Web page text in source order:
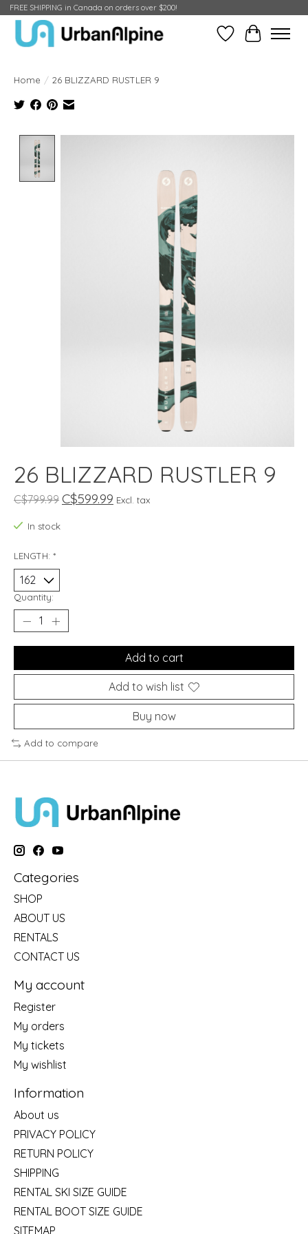
FREE SHIPPING in Canada on orders over $200!
Wish ListCart
Home / 26 BLIZZARD RUSTLER 9
26 BLIZZARD RUSTLER 9
C$799.99 C$599.99 Excl. tax
In stock
LENGTH: *
Quantity:
Add to cart
Add to wish list
Buy now
Add to compare
Categories
SHOP
ABOUT US
RENTALS
CONTACT US
My account
Register
My orders
My tickets
My wishlist
Information
About us
PRIVACY POLICY
RETURN POLICY
SHIPPING
RENTAL SKI SIZE GUIDE
RENTAL BOOT SIZE GUIDE
SITEMAP